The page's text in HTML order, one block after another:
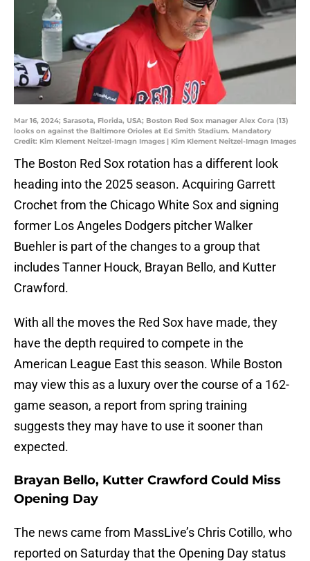
Mar 16, 2024; Sarasota, Florida, USA; Boston Red Sox manager Alex Cora (13)
looks on against the Baltimore Orioles at Ed Smith Stadium. Mandatory
Credit: Kim Klement Neitzel-Imagn Images | Kim Klement Neitzel-Imagn Images
The Boston Red Sox rotation has a different look
heading into the 2025 season. Acquiring Garrett
Crochet from the Chicago White Sox and signing
former Los Angeles Dodgers pitcher Walker
Buehler is part of the changes to a group that
includes Tanner Houck, Brayan Bello, and Kutter
Crawford.
With all the moves the Red Sox have made, they
have the depth required to compete in the
American League East this season. While Boston
may view this as a luxury over the course of a 162-
game season, a report from spring training
suggests they may have to use it sooner than
expected.
Brayan Bello, Kutter Crawford Could Miss
Opening Day
The news came from MassLive’s Chris Cotillo, who
reported on Saturday that the Opening Day status